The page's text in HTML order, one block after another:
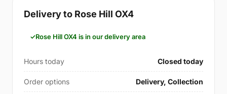
Delivery to Rose Hill OX4
Rose Hill OX4 is in our delivery area
Hours today Closed today
Order options Delivery, Collection